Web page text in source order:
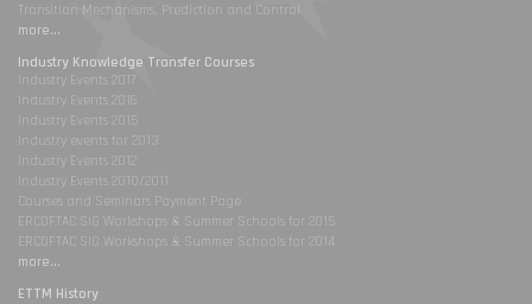
Transition Mechanisms, Prediction and Control
more...
Industry Knowledge Transfer Courses
Industry Events 2017
Industry Events 2016
Industry Events 2015
Industry events for 2013
Industry Events 2012
Industry Events 2010/2011
Courses and Seminars Payment Page
ERCOFTAC SIG Workshops & Summer Schools for 2015
ERCOFTAC SIG Workshops & Summer Schools for 2014
more...
ETTM History